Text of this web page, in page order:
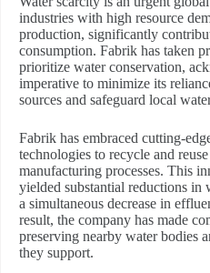
industries with high resource
production, significantly
consumption. Fabrik has taken
prioritize water conservation,
imperative to minimize its
sources and safeguard local
Fabrik has embraced cutting-
technologies to recycle and
manufacturing processes. This
yielded substantial reductions in
a simultaneous decrease in
result, the company has made
preserving nearby water bodies
they support.